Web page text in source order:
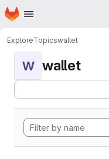
Skip to main content
Homepage
ExploreTopicswallet
W wallet